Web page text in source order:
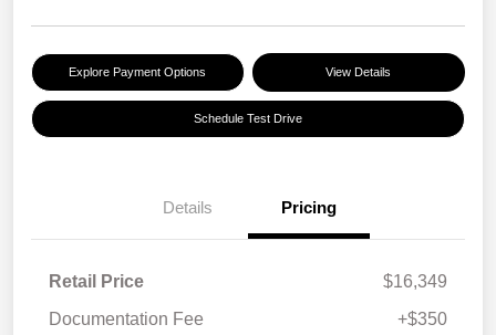
Explore Payment Options View Details
Schedule Test Drive
Details Pricing
Retail Price
$16,349
Documentation Fee
+$350